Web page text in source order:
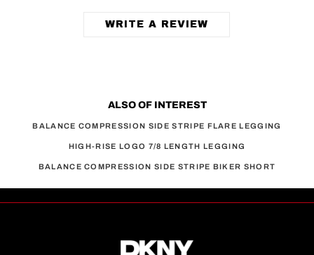
WRITE A REVIEW
ALSO OF INTEREST
BALANCE COMPRESSION SIDE STRIPE FLARE LEGGING
HIGH-RISE LOGO 7/8 LENGTH LEGGING
BALANCE COMPRESSION SIDE STRIPE BIKER SHORT